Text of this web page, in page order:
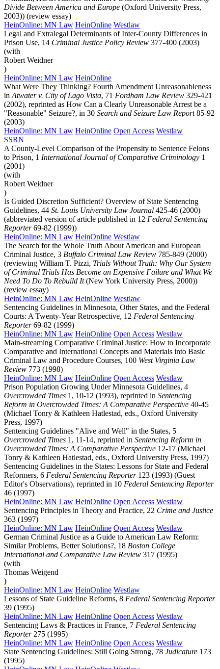
Divide Between America and Europe (Oxford University Press,
2003)) (review essay)
HeinOnline: MN Law HeinOnline Westlaw
Legal and Extralegal Determinants of Inter-County Differences in
Prison Use, 14 Criminal Justice Policy Review 377-400 (2003)
(with
Robert Weidner
)
HeinOnline: MN Law HeinOnline
What Were They Thinking? Fourth Amendment Unreasonableness
in Atwater v. City of Lago Vista, 71 Fordham Law Review 329-421
(2002), reprinted as How Can a Clearly Unreasonable Arrest be a
"Reasonable" Seizure?, in 30 Search and Seizure Law Report85-92
(2003)
HeinOnline: MN Law HeinOnline Open Access Westlaw
SSRN
A County-Level Comparison of the Propensity to Sentence Felons
to Prison, 1 International Journal of Comparative Criminology 1
(2001)
(with
Robert Weidner
)
Is Guided Discretion Sufficient? Overview of State Sentencing
Guidelines, 44 St. Louis University Law Journal 425-46 (2000)
(abbreviated version of article published in 12 Federal Sentencing
Reporter69-82 (1999))
HeinOnline: MN Law HeinOnline Westlaw
The Search for the Whole Truth About American and European
Criminal Justice, 3 Buffalo Criminal Law Review 785-849 (2000)
(reviewing William T. Pizzi, Trials Without Truth: Why Our System
of Criminal Trials Has Become an Expensive Failure and What We
Need To Do To Rebuild It(New York University Press, 2000))
(review essay)
HeinOnline: MN Law HeinOnline Westlaw
Sentencing Guidelines in Minnesota, Other States, and the Federal
Courts: A Twenty-Year Retrospective, 12 Federal Sentencing
Reporter69-82 (1999)
HeinOnline: MN Law HeinOnline Open Access Westlaw
Main-streaming Comparative Criminal Justice: How to Incorporate
Comparative and International Concepts and Materials into Basic
Criminal Law and Procedure Courses, 100 West Virginia Law
Review 773 (1998)
HeinOnline: MN Law HeinOnline Open Access Westlaw
Prison Population Growing Under Minnesota Guidelines, 4
Overcrowded Times 1, 10-12 (1993), reprinted in Sentencing
Reform in Overcrowded Times: A Comparative Perspective 40-45
(Michael Tonry & Kathleen Hatlestad, eds., Oxford University
Press, 1997)
Sentencing Guidelines "Alive and Well" in the States, 5
Overcrowded Times 1, 11-14, reprinted in Sentencing Reform in
Overcrowded Times: A Comparative Perspective 12-17 (Michael
Tonry & Kathleen Hatlestad, eds., Oxford University Press, 1997)
Sentencing Guidelines in the States: Lessons for State and Federal
Reformers, 6 Federal Sentencing Reporter123 (1993) (Guest
Editor's Observations), reprinted in 10 Federal Sentencing Reporter
46 (1997)
HeinOnline: MN Law HeinOnline Open Access Westlaw
Sentencing Principles in Theory and Practice, 22 Crime and Justice
363 (1997)
HeinOnline: MN Law HeinOnline Open Access Westlaw
German Criminal Justice as a Guide to American Law Reform:
Similar Problems, Better Solutions?, 18 Boston College
International and Comparative Law Review 317 (1995)
(with
Thomas Weigend
)
HeinOnline: MN Law HeinOnline Westlaw
Lessons of State Guideline Reforms, 8 Federal Sentencing Reporter
39 (1995)
HeinOnline: MN Law HeinOnline Open Access Westlaw
Sentencing Laws & Practices in France, 7 Federal Sentencing
Reporter275 (1995)
HeinOnline: MN Law HeinOnline Open Access Westlaw
State Sentencing Guidelines: Still Going Strong, 78 Judicature 173
(1995)